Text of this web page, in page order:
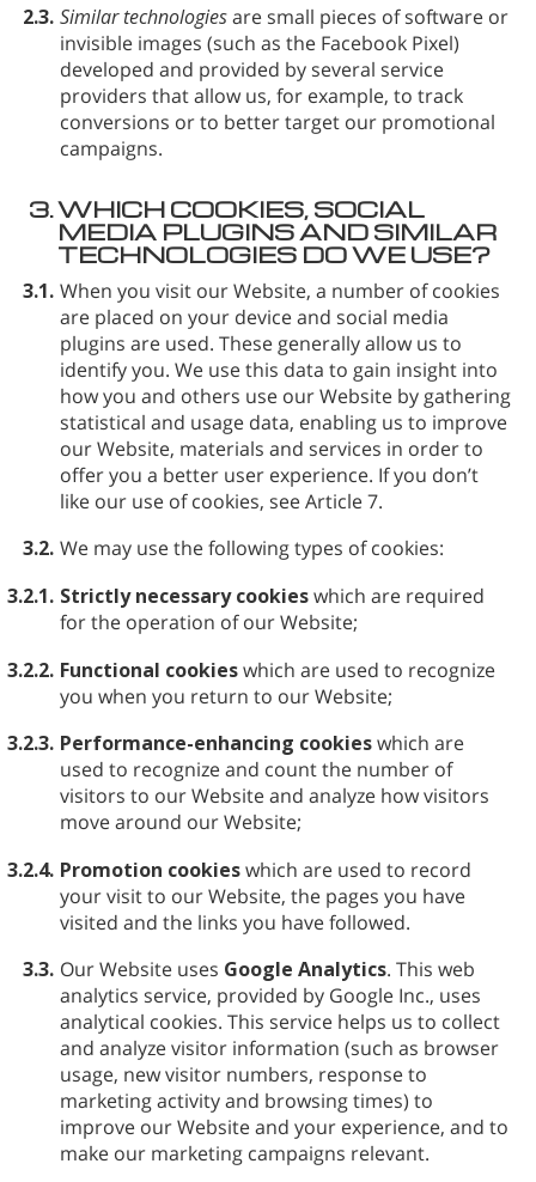
2.3. Similar technologiesare small pieces of software or
invisible images (such as the Facebook Pixel)
developed and provided by several service
providers that allow us, for example, to track
conversions or to better target our promotional
campaigns.
3.WHICH COOKIES, SOCIAL
MEDIA PLUGINS AND SIMILAR
TECHNOLOGIES DO WE USE?
3.1. When you visit our Website, a number of cookies
are placed on your device and social media
plugins are used. These generally allow us to
identify you. We use this data to gain insight into
how you and others use our Website by gathering
statistical and usage data, enabling us to improve
our Website, materials and services in order to
offer you a better user experience. If you don’t
like our use of cookies, see Article 7.
3.2. We may use the following types of cookies:
3.2.1. Strictly necessary cookieswhich are required
for the operation of our Website;
3.2.2. Functional cookieswhich are used to recognize
you when you return to our Website;
3.2.3. Performance-enhancing cookieswhich are
used to recognize and count the number of
visitors to our Website and analyze how visitors
move around our Website;
3.2.4. Promotion cookieswhich are used to record
your visit to our Website, the pages you have
visited and the links you have followed.
3.3. Our Website uses Google Analytics. This web
analytics service, provided by Google Inc., uses
analytical cookies. This service helps us to collect
and analyze visitor information (such as browser
usage, new visitor numbers, response to
marketing activity and browsing times) to
improve our Website and your experience, and to
make our marketing campaigns relevant.